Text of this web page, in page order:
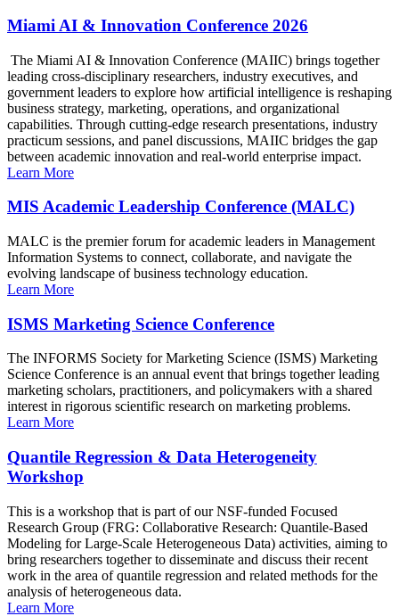
Miami AI & Innovation Conference 2026
The Miami AI & Innovation Conference (MAIIC) brings together
leading cross-disciplinary researchers, industry executives, and
government leaders to explore how artificial intelligence is reshaping
business strategy, marketing, operations, and organizational
capabilities. Through cutting-edge research presentations, industry
practicum sessions, and panel discussions, MAIIC bridges the gap
between academic innovation and real-world enterprise impact.
Learn More
MIS Academic Leadership Conference (MALC)
MALC is the premier forum for academic leaders in Management
Information Systems to connect, collaborate, and navigate the
evolving landscape of business technology education.
Learn More
ISMS Marketing Science Conference
The INFORMS Society for Marketing Science (ISMS) Marketing
Science Conference is an annual event that brings together leading
marketing scholars, practitioners, and policymakers with a shared
interest in rigorous scientific research on marketing problems.
Learn More
Quantile Regression & Data Heterogeneity
Workshop
This is a workshop that is part of our NSF-funded Focused
Research Group (FRG: Collaborative Research: Quantile-Based
Modeling for Large-Scale Heterogeneous Data) activities, aiming to
bring researchers together to disseminate and discuss their recent
work in the area of quantile regression and related methods for the
analysis of heterogeneous data.
Learn More